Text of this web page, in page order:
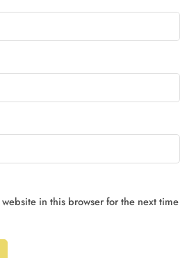
in this browser for the next time